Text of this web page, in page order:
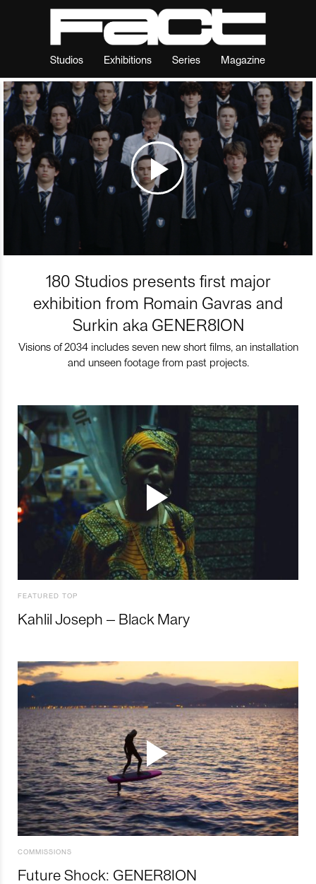
Studios Exhibitions Series Magazine
180 Studios presents first major
exhibition from Romain Gavras and
Surkin aka GENER8ION
Visions of 2034 includes seven new short films, an installation
and unseen footage from past projects.
FEATURED TOP
Kahlil Joseph – Black Mary
COMMISSIONS
Future Shock: GENER8ION